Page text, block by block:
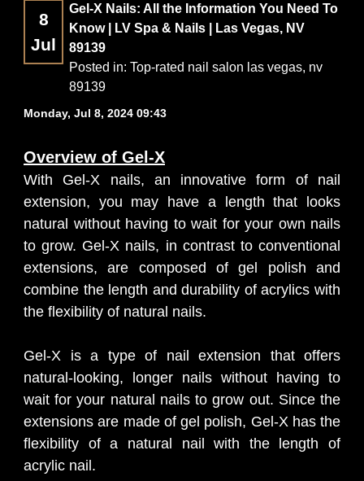
GALLERY
CONTACT US
8
Jul
Gel-X Nails: All the Information You Need To
Know | LV Spa & Nails | Las Vegas, NV
89139
Posted in: Top-rated nail salon las vegas, nv
89139
Monday, Jul 8, 2024 09:43
Overview of Gel-X
With Gel-X nails, an innovative form of nail
extension, you may have a length that looks
natural without having to wait for your own nails
to grow. Gel-X nails, in contrast to conventional
extensions, are composed of gel polish and
combine the length and durability of acrylics with
the flexibility of natural nails.
Gel-X is a type of nail extension that offers
natural-looking, longer nails without having to
wait for your natural nails to grow out. Since the
extensions are made of gel polish, Gel-X has the
flexibility of a natural nail with the length of
acrylic nail.